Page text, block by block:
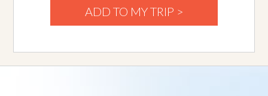
ADD TO MY TRIP >